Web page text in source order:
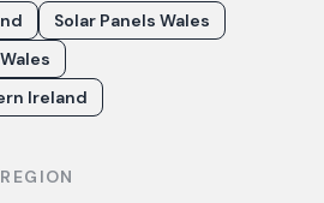
Solar Panels Wales
Ireland